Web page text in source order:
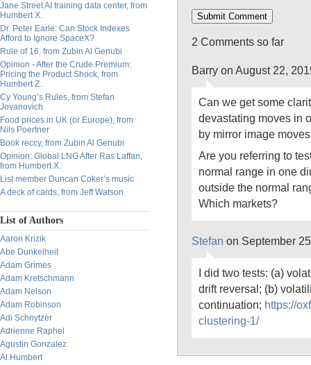
Jane Street AI training data center, from
Humbert X.
Dr. Peter Earle: Can Stock Indexes
Afford to Ignore SpaceX?
Rule of 16, from Zubin Al Genubi
Opinion - After the Crude Premium:
Pricing the Product Shock, from
Humbert Z.
Cy Young’s Rules, from Stefan
Jovanovich
Food prices in UK (or Europe), from
Nils Poertner
Book reccy, from Zubin Al Genubi
Opinion: Global LNG After Ras Laffan,
from Humbert X.
List member Duncan Coker’s music
A deck of cards, from Jeff Watson
List of Authors
Aaron Krizik
Abe Dunkelheit
Adam Grimes
Adam Kretschmann
Adam Nelson
Adam Robinson
Adi Schnytzer
Adrienne Raphel
Agustin Gonzalez
Al Humbert
2 Comments so far
Barry on August 22,
Can we get some
devastating moves in
by mirror image
Are you referring to
normal range in one
outside the normal
Which markets?
Stefan on September
I did two tests: (a)
drift reversal; (b)
continuation; https://
clustering-1/